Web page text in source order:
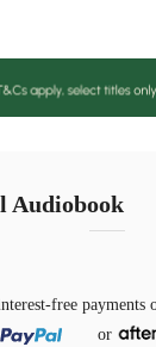
Audiobook
free payments
or